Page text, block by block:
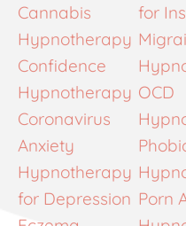
Cannabis
Hypnotherapy
Confidence
Hypnotherapy
Coronavirus
Anxiety
Hypnotherapy
for Depression
for
OCD
Porn